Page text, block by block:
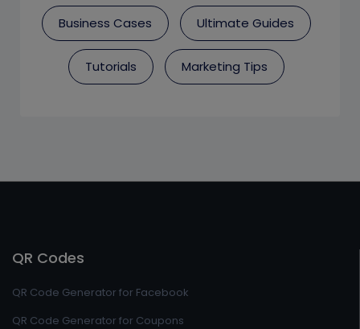
Business Cases Ultimate Guides
Tutorials Marketing Tips
QR Codes
QR Code Generator for Facebook
QR Code Generator for Coupons